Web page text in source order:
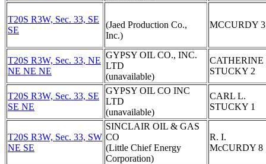
T20S R3W, Sec. 33, SE
SE
(Jaed Production Co.,
Inc.)
MCCURDY 3
T20S R3W, Sec. 33, NE
NE NE NE
GYPSY OIL CO., INC.
LTD
(unavailable)
CATHERINE
STUCKY 2
T20S R3W, Sec. 33, SE
SE NE
GYPSY OIL CO INC
LTD
(unavailable)
CARL L.
STUCKY 1
T20S R3W, Sec. 33, SW
NE SE
SINCLAIR OIL & GAS
CO
(Little Chief Energy
Corporation)
R. I.
McCURDY 8